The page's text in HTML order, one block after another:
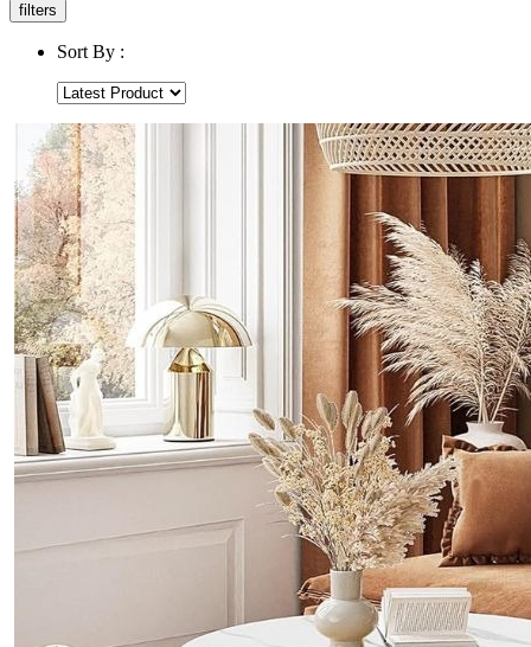
filters
Sort By :